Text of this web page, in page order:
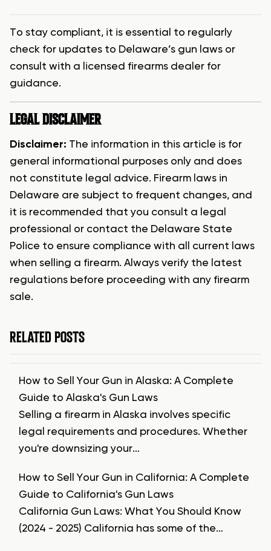
To stay compliant, it is essential to regularly
check for updates to Delaware’s gun laws or
consult with a licensed firearms dealer for
guidance.
LEGAL DISCLAIMER
Disclaimer: The information in this article is for
general informational purposes only and does
not constitute legal advice. Firearm laws in
Delaware are subject to frequent changes, and
it is recommended that you consult a legal
professional or contact the Delaware State
Police to ensure compliance with all current laws
when selling a firearm. Always verify the latest
regulations before proceeding with any firearm
sale.
RELATED POSTS
How to Sell Your Gun in Alaska: A Complete
Guide to Alaska's Gun Laws
Selling a firearm in Alaska involves specific
legal requirements and procedures. Whether
you're downsizing your…
How to Sell Your Gun in California: A Complete
Guide to California's Gun Laws
California Gun Laws: What You Should Know
(2024 - 2025) California has some of the…